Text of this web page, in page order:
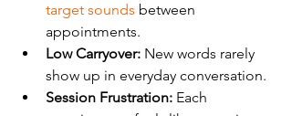
target sounds between
appointments.
Low Carryover: New words rarely
show up in everyday conversation.
Session Frustration: Each